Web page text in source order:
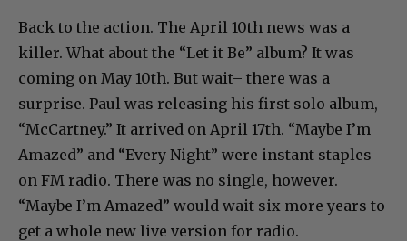
Back to the action. The April 10th news was a
killer. What about the “Let it Be” album? It was
coming on May 10th. But wait– there was a
surprise. Paul was releasing his first solo album,
“McCartney.” It arrived on April 17th. “Maybe I’m
Amazed” and “Every Night” were instant staples
on FM radio. There was no single, however.
“Maybe I’m Amazed” would wait six more years to
get a whole new live version for radio.